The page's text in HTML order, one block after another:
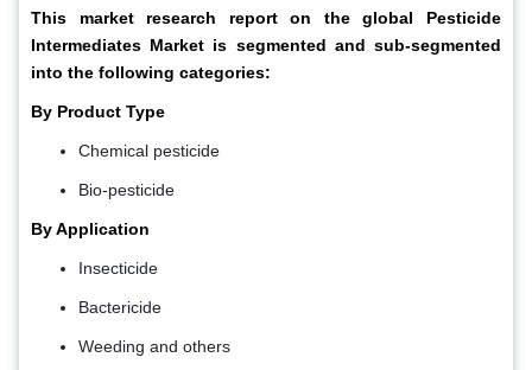
This market research report on the
global Pesticide
Intermediates Market is segmented and sub-segmented
into the following categories:
By Product Type
Chemical pesticide
Bio-pesticide
By Application
Insecticide
Bactericide
Weeding and others